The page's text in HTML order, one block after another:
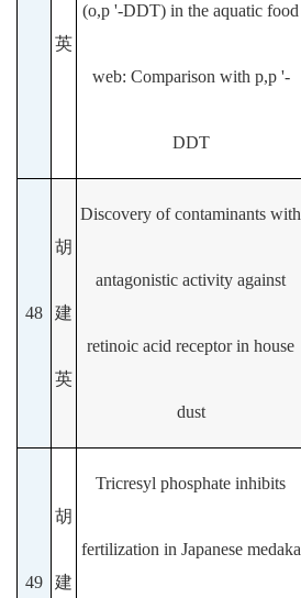
英
(o,p '-DDT) in the aquatic food
web: Comparison with p,p '-
DDT
48
胡
建
英
Discovery of contaminants with
antagonistic activity against
retinoic acid receptor in house
dust
49
胡
建
Tricresyl phosphate inhibits
fertilization in Japanese medaka